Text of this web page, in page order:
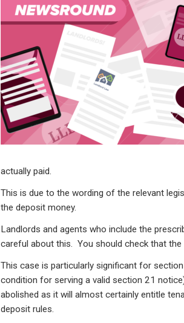
dI
n
b
s
A
p
p
actually paid.
This is due to the wording of the relevant
the deposit money.
Landlords and agents who include the
careful about this. You should check that
This case is particularly significant for
condition for serving a valid section 21
abolished as it will almost certainly entitle
deposit rules.